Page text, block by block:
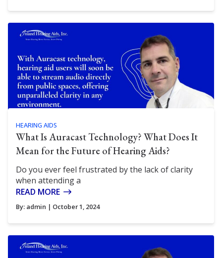
HEARING AIDS
What Is Auracast Technology? What Does It
Mean for the Future of Hearing Aids?
Do you ever feel frustrated by the lack of clarity
when attending a
READ MORE
By: admin | October 1, 2024